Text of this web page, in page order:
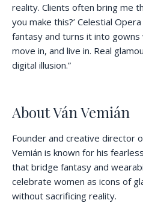
reality. Clients often bring me
you make this?’ Celestial
fantasy and turns it into
move in, and live in. Real
digital illusion.”
About Ván Vemián
Founder and creative director
Vemián is known for his
that bridge fantasy and
celebrate women as icons of
without sacrificing reality.